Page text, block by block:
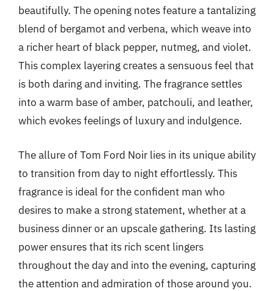
beautifully. The opening notes feature a tantalizing
blend of bergamot and verbena, which weave into
a richer heart of black pepper, nutmeg, and violet.
This complex layering creates a sensuous feel that
is both daring and inviting. The fragrance settles
into a warm base of amber, patchouli, and leather,
which evokes feelings of luxury and indulgence.
The allure of Tom Ford Noir lies in its unique ability
to transition from day to night effortlessly. This
fragrance is ideal for the confident man who
desires to make a strong statement, whether at a
business dinner or an upscale gathering. Its lasting
power ensures that its rich scent lingers
throughout the day and into the evening, capturing
the attention and admiration of those around you.